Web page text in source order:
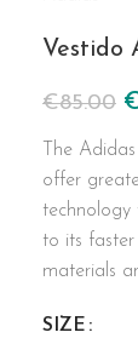
Vestido
€85.00
The
offer
technology
to its
materials
SIZE